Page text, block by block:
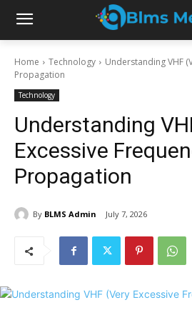
Home Technology
Understanding VHF
Propagation
Technology
Understanding
Excessive
Propagation
By BLMS Admin July 7, 2026